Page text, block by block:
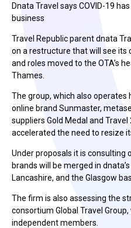
Dnata Travel says COVID-19
business
Travel Republic parent dnata
on a restructure that will see its
and roles moved to the OTA’s
Thames.
The group, which also operates
online brand Sunmaster,
suppliers Gold Medal and Travel
accelerated the need to resize
Under proposals it is consulting
brands will be merged in
Lancashire, and the Glasgow
The firm is also assessing the
consortium Global Travel
independent members.